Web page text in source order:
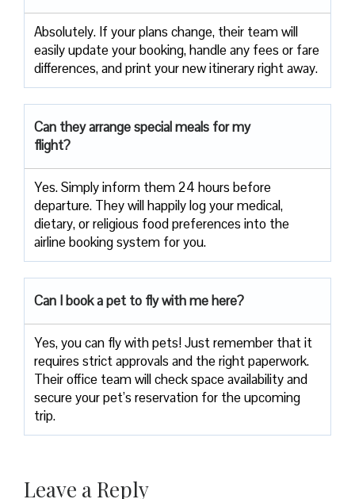
Absolutely. If your plans change, their team will
easily update your booking, handle any fees or fare
differences, and print your new itinerary right away.
Can they arrange special meals for my
flight?
Yes. Simply inform them 24 hours before
departure. They will happily log your medical,
dietary, or religious food preferences into the
airline booking system for you.
Can I book a pet to fly with me here?
Yes, you can fly with pets! Just remember that it
requires strict approvals and the right paperwork.
Their office team will check space availability and
secure your pet’s reservation for the upcoming
trip.
Leave a Reply